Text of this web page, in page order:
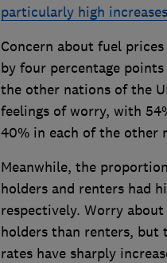
particularly high
Concern about fuel
by four percentage
the other nations of the
feelings of worry, with
40% in each of the other
Meanwhile, the
holders and renters had
respectively. Worry
holders than renters, but
rates have sharply